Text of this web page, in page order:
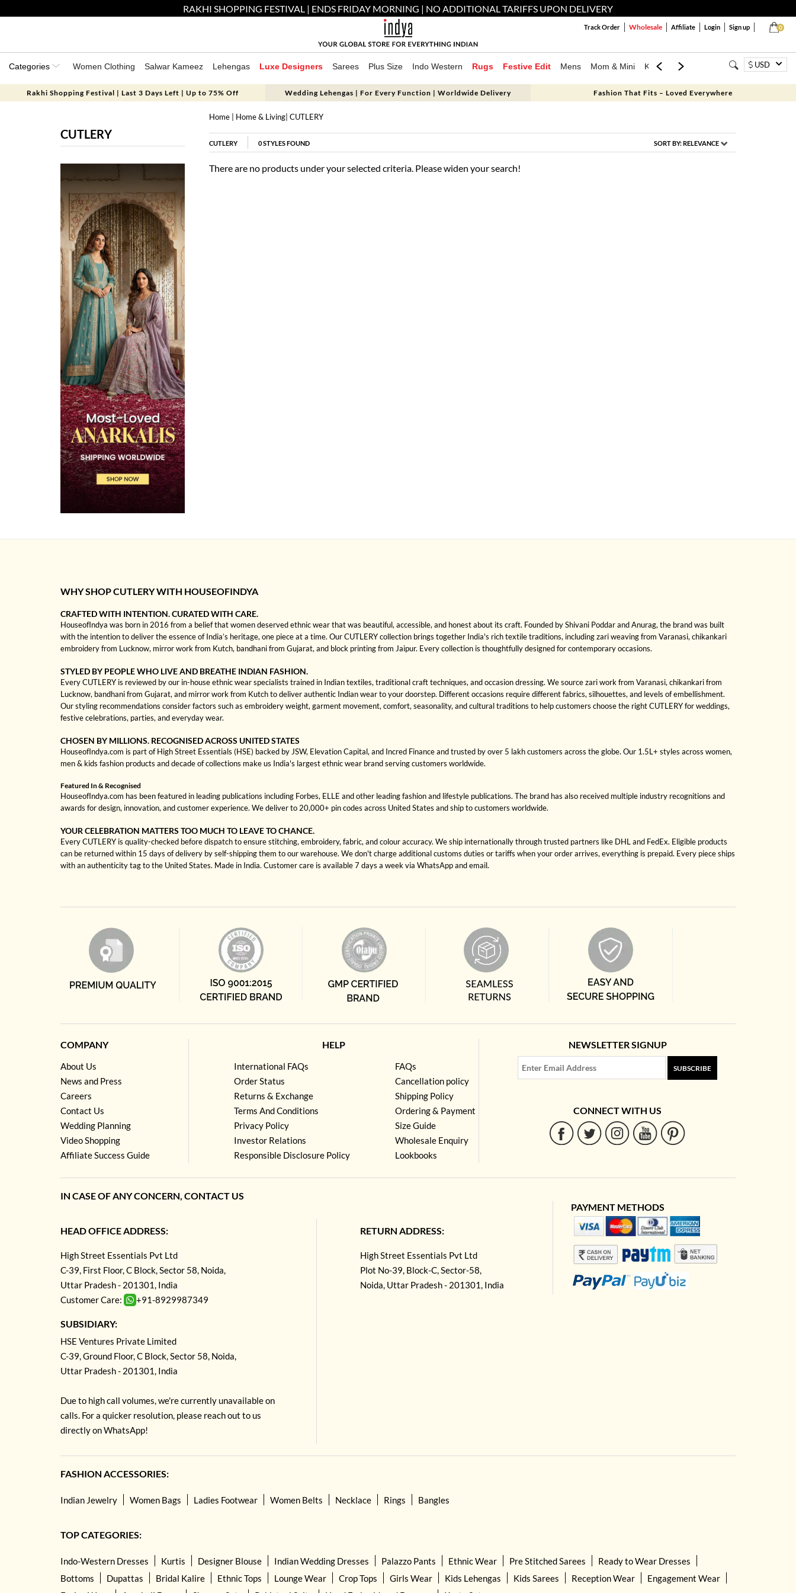
RAKHI SHOPPING FESTIVAL | ENDS FRIDAY MORNING | NO ADDITIONAL TARIFFS UPON DELIVERY
0
Track Order Wholesale Affiliate Login Sign up
Categories Women Clothing Salwar Kameez Lehengas Luxe Designers Sarees Plus Size Indo Western Rugs Festive Edit Mens Mom & Mini Kids Jewellery Western Wear
USD
Rakhi Shopping Festival | Last 3 Days Left | Up to 75% Off Wedding Lehengas | For Every Function | Worldwide Delivery Fashion That Fits – Loved Everywhere
CUTLERY
Home| Home & Living| CUTLERY
CUTLERY 0STYLES FOUND SORT BY:RELEVANCE
There are no products under your selected criteria. Please widen your search!
WHY SHOP CUTLERY WITH HOUSEOFINDYA
CRAFTED WITH INTENTION. CURATED WITH CARE.
HouseofIndya was born in 2016 from a belief that women deserved ethnic wear that was beautiful, accessible, and honest about its craft. Founded by Shivani Poddar and Anurag, the brand was built
with the intention to deliver the essence of India’s heritage, one piece at a time. Our CUTLERY collection brings together India's rich textile traditions, including zari weaving from Varanasi, chikankari
embroidery from Lucknow, mirror work from Kutch, bandhani from Gujarat, and block printing from Jaipur. Every collection is thoughtfully designed for contemporary occasions.
STYLED BY PEOPLE WHO LIVE AND BREATHE INDIAN FASHION.
Every CUTLERY is reviewed by our in-house ethnic wear specialists trained in Indian textiles, traditional craft techniques, and occasion dressing. We source zari work from Varanasi, chikankari from
Lucknow, bandhani from Gujarat, and mirror work from Kutch to deliver authentic Indian wear to your doorstep. Different occasions require different fabrics, silhouettes, and levels of embellishment.
Our styling recommendations consider factors such as embroidery weight, garment movement, comfort, seasonality, and cultural traditions to help customers choose the right CUTLERY for weddings,
festive celebrations, parties, and everyday wear.
CHOSEN BY MILLIONS. RECOGNISED ACROSS UNITED STATES
HouseofIndya.com is part of High Street Essentials (HSE) backed by JSW, Elevation Capital, and Incred Finance and trusted by over 5 lakh customers across the globe. Our 1.5L+ styles across women,
men & kids fashion products and decade of collections make us India's largest ethnic wear brand serving customers worldwide.
Featured In & Recognised
HouseofIndya.com has been featured in leading publications including Forbes, ELLE and other leading fashion and lifestyle publications. The brand has also received multiple industry recognitions and
awards for design, innovation, and customer experience. We deliver to 20,000+ pin codes across United States and ship to customers worldwide.
YOUR CELEBRATION MATTERS TOO MUCH TO LEAVE TO CHANCE.
Every CUTLERY is quality-checked before dispatch to ensure stitching, embroidery, fabric, and colour accuracy. We ship internationally through trusted partners like DHL and FedEx. Eligible products
can be returned within 15 days of delivery by self-shipping them to our warehouse. We don't charge additional customs duties or tariffs when your order arrives, everything is prepaid. Every piece ships
with an authenticity tag to the United States. Made in India. Customer care is available 7 days a week via WhatsApp and email.
COMPANY
About Us
News and Press
Careers
Contact Us
Wedding Planning
Video Shopping
Affiliate Success Guide
HELP
International FAQs
Order Status
Returns & Exchange
Terms And Conditions
Privacy Policy
Investor Relations
Responsible Disclosure Policy
FAQs
Cancellation policy
Shipping Policy
Ordering & Payment
Size Guide
Wholesale Enquiry
Lookbooks
NEWSLETTER SIGNUP
SUBSCRIBE
CONNECT WITH US
IN CASE OF ANY CONCERN, CONTACT US
HEAD OFFICE ADDRESS:
High Street Essentials Pvt Ltd
C-39, First Floor, C Block, Sector 58, Noida,
Uttar Pradesh - 201301, India
Customer Care:
+91-8929987349
SUBSIDIARY:
HSE Ventures Private Limited
C-39, Ground Floor, C Block, Sector 58, Noida,
Uttar Pradesh - 201301, India
Due to high call volumes, we're currently unavailable on
calls. For a quicker resolution, please reach out to us
directly on WhatsApp!
RETURN ADDRESS:
High Street Essentials Pvt Ltd
Plot No-39, Block-C, Sector-58,
Noida, Uttar Pradesh - 201301, India
PAYMENT METHODS
FASHION ACCESSORIES:
Indian Jewelry Women Bags Ladies Footwear Women Belts Necklace Rings Bangles
TOP CATEGORIES:
Indo-Western Dresses Kurtis Designer Blouse Indian Wedding Dresses Palazzo Pants Ethnic Wear Pre Stitched Sarees
Ready to Wear Dresses
Bottoms
Dupattas Bridal Kalire Ethnic Tops Lounge Wear Crop Tops Girls Wear Kids Lehengas Kids Sarees Reception Wear
Engagement Wear